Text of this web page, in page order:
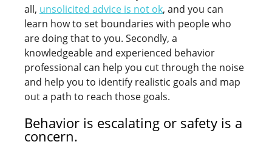
all, unsolicited advice is not ok, and you can
learn how to set boundaries with people who
are doing that to you. Secondly, a
knowledgeable and experienced behavior
professional can help you cut through the noise
and help you to identify realistic goals and map
out a path to reach those goals.
Behavior is escalating or safety is a
concern.